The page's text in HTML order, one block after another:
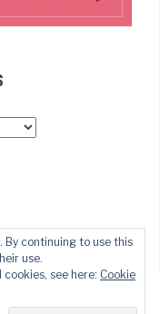
BYWPZOOM
By continuing to use this
use.
see here: Cookie